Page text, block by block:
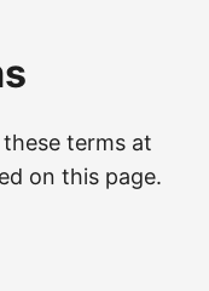
terms at
on this page.